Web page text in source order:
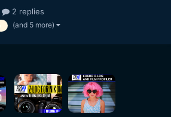
something fast to edit RAW footage. My
with Thunderbol...
2 replies
(and 5 more)